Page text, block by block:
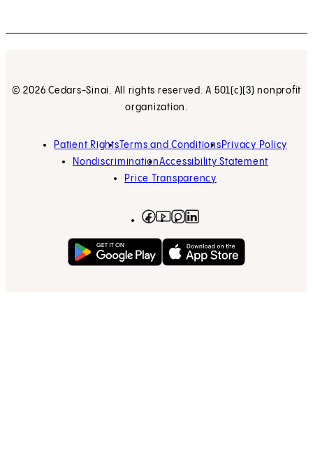
© 2026 Cedars-Sinai. All rights reserved. A 501(c)(3) nonprofit
organization.
Patient Rights Terms and Conditions Privacy Policy
NondiscriminationAccessibility Statement
Price Transparency
Facebook
(opens in new tab)
YouTube
(opens in new tab)
Instagram
(opens in new tab)
Get on Google Play
(opens in new tab)Download on the App
(opens in new tab)